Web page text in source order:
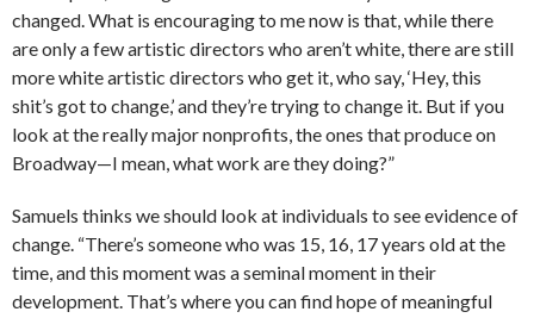
changed. What is encouraging to me now is that, while there
are only a few artistic directors who aren’t white, there are still
more white artistic directors who get it, who say, ‘Hey, this
shit’s got to change,’ and they’re trying to change it. But if you
look at the really major nonprofits, the ones that produce on
Broadway—I mean, what work are they doing?”
Samuels thinks we should look at individuals to see evidence of
change. “There’s someone who was 15, 16, 17 years old at the
time, and this moment was a seminal moment in their
development. That’s where you can find hope of meaningful